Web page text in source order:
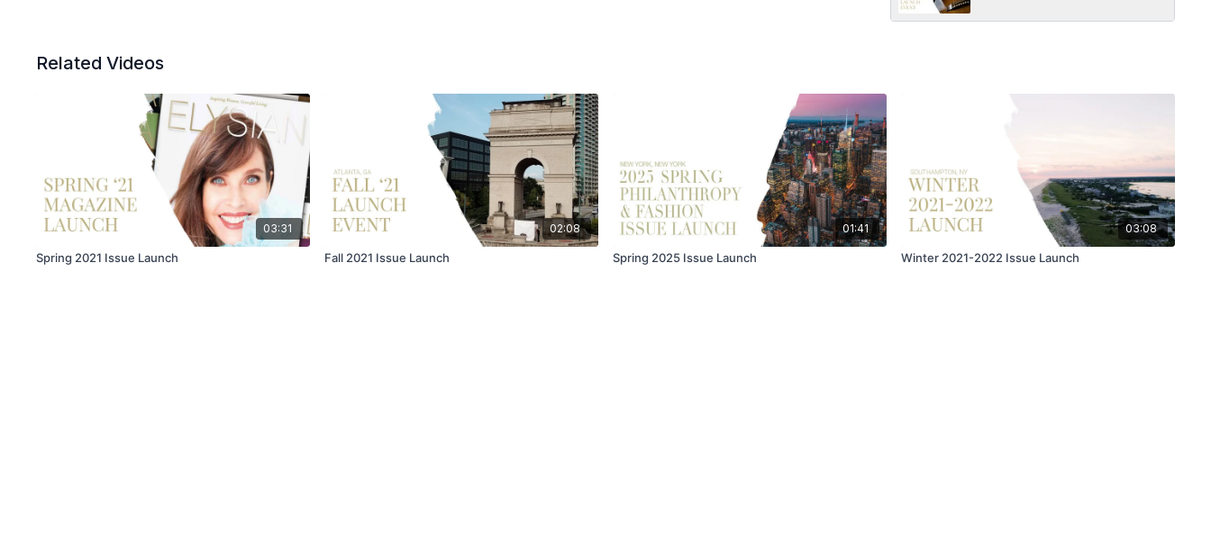
Related Videos
03:31
Spring 2021 Issue Launch
02:08
Fall 2021 Issue Launch
01:41
Spring 2025 Issue Launch
03:08
Winter 2021-2022 Issue Launch